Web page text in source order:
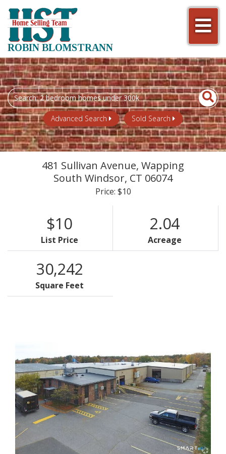
ROBIN BLOMSTRANN
Search
field.
Start
Your
Search
Advanced Search Sold Search
481 Sullivan Avenue, Wapping
South Windsor, CT 06074
Price: $10
$10
List Price
2.04
Acreage
30,242
Square Feet